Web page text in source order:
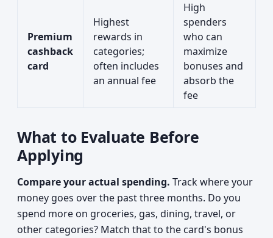
Premium
cashback
card
Highest
rewards in
categories;
often includes
an annual fee
High
spenders
who can
maximize
bonuses and
absorb the
fee
What to Evaluate Before
Applying
Compare your actual spending. Track where your
money goes over the past three months. Do you
spend more on groceries, gas, dining, travel, or
other categories? Match that to the card's bonus